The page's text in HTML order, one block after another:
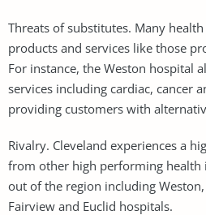
Threats of substitutes. Many
products and services like those
For instance, the Weston hospital
services including cardiac, cancer
providing customers with
Rivalry. Cleveland experiences a
from other high performing
out of the region including
Fairview and Euclid hospitals.